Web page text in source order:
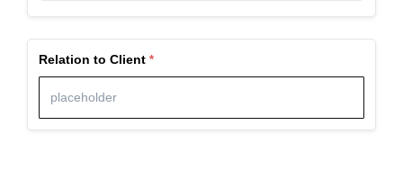
Relation to Client